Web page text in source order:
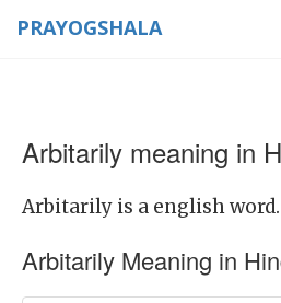
PRAYOGSHALA
Arbitarily meaning in
Arbitarily is a english word.
Arbitarily Meaning in